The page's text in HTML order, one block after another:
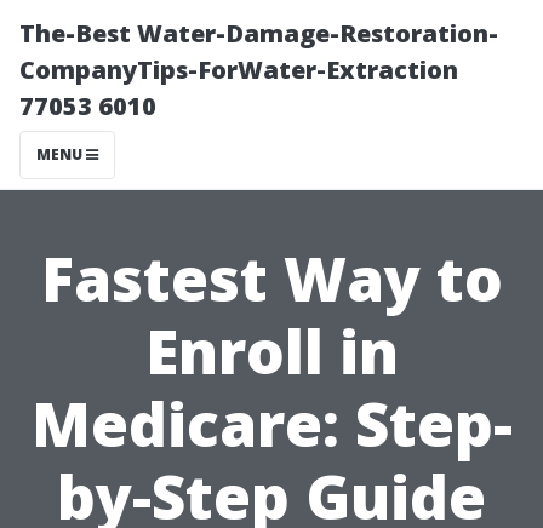
The-Best Water-Damage-Restoration-
CompanyTips-ForWater-Extraction
77053 6010
MENU
Fastest Way to
Enroll in
Medicare: Step-
by-Step Guide